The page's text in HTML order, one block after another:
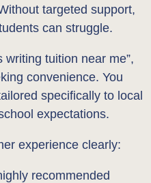
targeted support,
can struggle.
writing tuition near me”,
convenience. You
specifically to local
expectations.
experience clearly:
recommended